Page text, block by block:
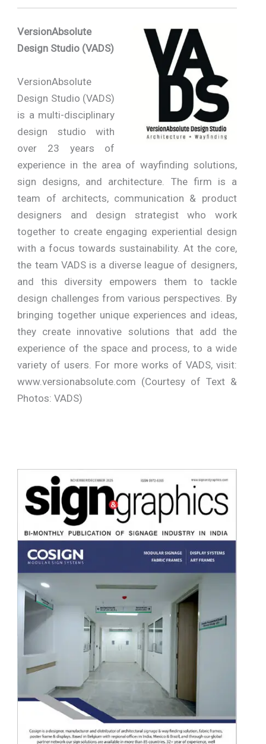
VersionAbsolute
Design Studio (VADS)
VersionAbsolute
Design Studio (VADS)
is a multi-disciplinary
design studio with
over 23 years of
experience in the area of wayfinding solutions,
sign designs, and architecture. The firm is a
team of architects, communication & product
designers and design strategist who work
together to create engaging experiential design
with a focus towards sustainability. At the core,
the team VADS is a diverse league of designers,
and this diversity empowers them to tackle
design challenges from various perspectives. By
bringing together unique experiences and ideas,
they create innovative solutions that add the
experience of the space and process, to a wide
variety of users. For more works of VADS, visit:
www.versionabsolute.com (Courtesy of Text &
Photos: VADS)